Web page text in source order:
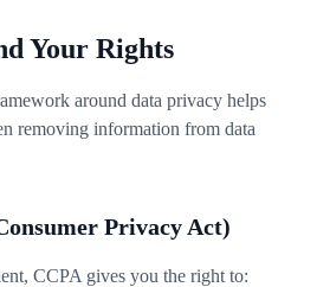
Your Rights
around data privacy helps
removing information from data
Privacy Act)
CCPA gives you the right to: